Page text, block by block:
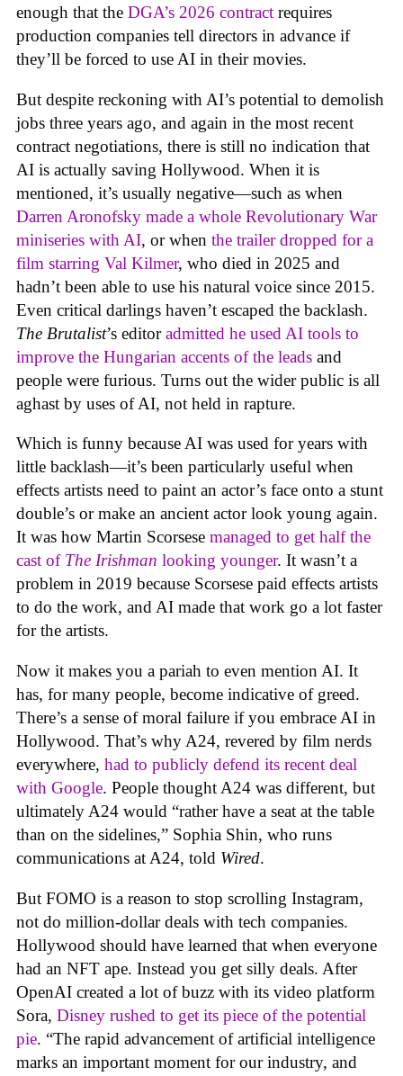
enough that the DGA’s 2026 contract requires
production companies tell directors in advance if
they’ll be forced to use AI in their movies.
But despite reckoning with AI’s potential to demolish
jobs three years ago, and again in the most recent
contract negotiations, there is still no indication that
AI is actually saving Hollywood. When it is
mentioned, it’s usually negative—such as when
Darren Aronofsky made a whole Revolutionary War
miniseries with AI, or when the trailer dropped for a
film starring Val Kilmer, who died in 2025 and
hadn’t been able to use his natural voice since 2015.
Even critical darlings haven’t escaped the backlash.
The Brutalist’s editoradmitted he used AI tools to
improve the Hungarian accents of the leads and
people were furious. Turns out the wider public is all
aghast by uses of AI, not held in rapture.
Which is funny because AI was used for years with
little backlash—it’s been particularly useful when
effects artists need to paint an actor’s face onto a stunt
double’s or make an ancient actor look young again.
It was how Martin Scorsese managed to get half the
cast of The Irishman looking younger. It wasn’t a
problem in 2019 because Scorsese paid effects artists
to do the work, and AI made that work go a lot faster
for the artists.
Now it makes you a pariah to even mention AI. It
has, for many people, become indicative of greed.
There’s a sense of moral failure if you embrace AI in
Hollywood. That’s why A24, revered by film nerds
everywhere, had to publicly defend its recent deal
with Google. People thought A24 was different, but
ultimately A24 would “rather have a seat at the table
than on the sidelines,” Sophia Shin, who runs
communications at A24, told Wired.
But FOMO is a reason to stop scrolling Instagram,
not do million-dollar deals with tech companies.
Hollywood should have learned that when everyone
had an NFT ape. Instead you get silly deals. After
OpenAI created a lot of buzz with its video platform
Sora, Disney rushed to get its piece of the potential
pie. “The rapid advancement of artificial intelligence
marks an important moment for our industry, and